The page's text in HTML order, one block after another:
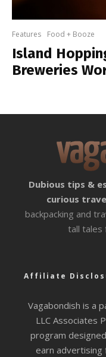
Features Food + Booze
Island
Breweries
Dubious tips &
curious
backpacking and
tall tales
Affiliate
Vagabondish is a
LLC Associates
program
earn advertising